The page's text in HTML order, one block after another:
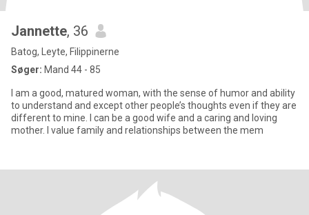
Jannette, 36
Batog, Leyte, Filippinerne
Søger: Mand 44 - 85
I am a good, matured woman, with the sense of humor and ability
to understand and except other people’s thoughts even if they are
different to mine. I can be a good wife and a caring and loving
mother. I value family and relationships between the mem